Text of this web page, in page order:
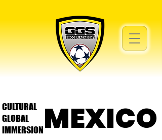
CULTURAL
GLOBAL
IMMERSIONMEXICO
MEXICO